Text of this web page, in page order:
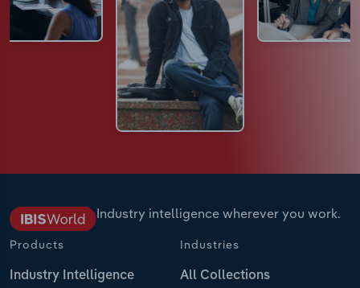
Industry intelligence wherever you work.
Products
Industry Intelligence
Industries
All Collections